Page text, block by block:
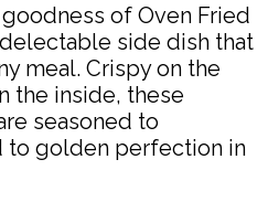
of Oven Fried
side dish that
meal. Crispy on the
the inside, these
seasoned to
to golden perfection in